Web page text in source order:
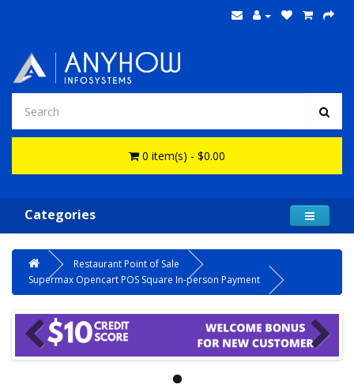
0 item(s) - $0.00
Categories
Restaurant Point of Sale
Supermax Opencart POS Square In-person Payment